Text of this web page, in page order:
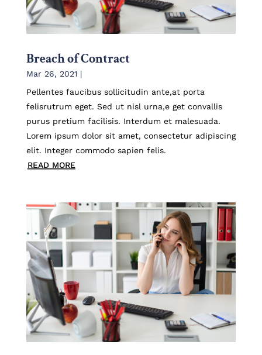
Breach of Contract
Mar 26, 2021 |
Pellentes faucibus sollicitudin ante,at porta
felisrutrum eget. Sed ut nisl urna,e get convallis
purus pretium facilisis. Interdum et malesuada.
Lorem ipsum dolor sit amet, consectetur adipiscing
elit. Integer commodo sapien felis.
READ MORE